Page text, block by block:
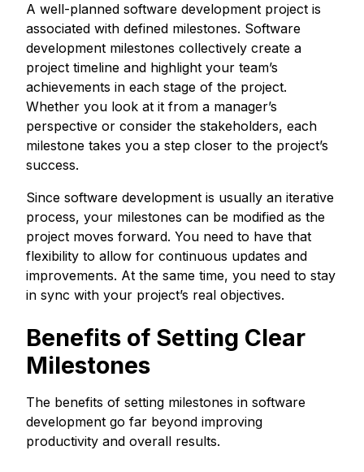
A well-planned software development project is
associated with defined milestones. Software
development milestones collectively create a
project timeline and highlight your team’s
achievements in each stage of the project.
Whether you look at it from a manager’s
perspective or consider the stakeholders, each
milestone takes you a step closer to the project’s
success.
Since software development is usually an iterative
process, your milestones can be modified as the
project moves forward. You need to have that
flexibility to allow for continuous updates and
improvements. At the same time, you need to stay
in sync with your project’s real objectives.
Benefits of Setting Clear
Milestones
The benefits of setting milestones in software
development go far beyond improving
productivity and overall results.